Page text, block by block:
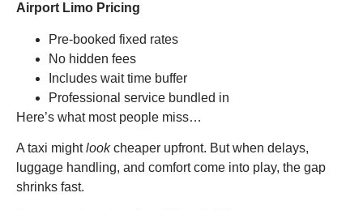
Airport Limo Pricing
Pre-booked fixed rates
No hidden fees
Includes wait time buffer
Professional service bundled in
Here’s what most people miss…
A taxi mightlookcheaper upfront. But when delays,
luggage handling, and comfort come into play, the gap
shrinks fast.